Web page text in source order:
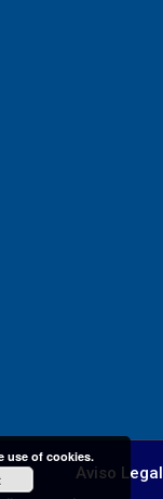
Aviso Legal
use of cookies.